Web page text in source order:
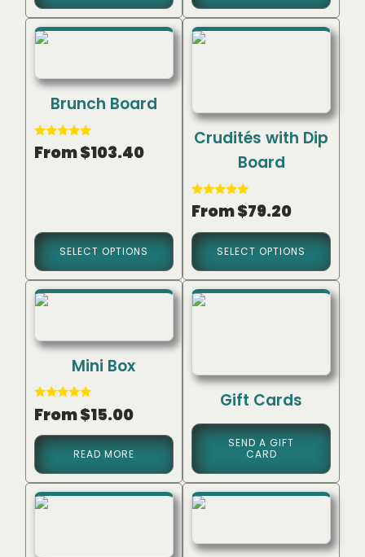
Brunch Board
5.00
From$103.40
SELECT OPTIONS
Crudités with Dip
Board
5.00
From$79.20
SELECT OPTIONS
Mini Box
5.00
From$15.00
READ MORE
Gift Cards
SEND A GIFT
CARD